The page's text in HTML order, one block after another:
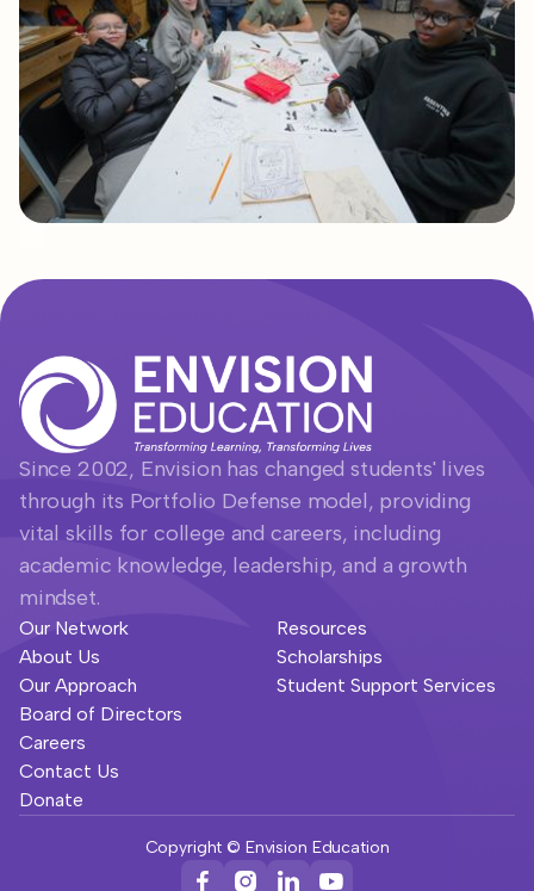
Since 2002, Envision has changed students' lives
through its Portfolio Defense model, providing
vital skills for college and careers, including
academic knowledge, leadership, and a growth
mindset.
Our Network
About Us
Our Approach
Board of Directors
Careers
Resources
Scholarships
Student Support Services
Contact Us
Donate
Copyright © Envision Education